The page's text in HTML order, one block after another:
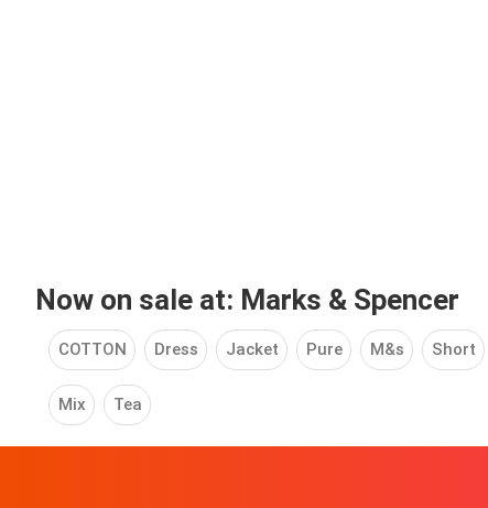
Now on sale at: Marks & Spencer
COTTON Dress Jacket Pure M&s Short
Mix Tea